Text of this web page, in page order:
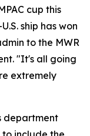
cup this
ship has won
to the MWR
"It's all going
extremely
department